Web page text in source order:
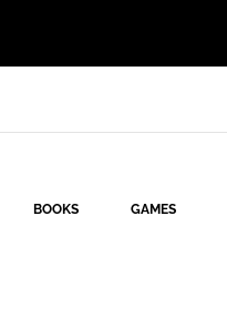
BOOKS GAMES